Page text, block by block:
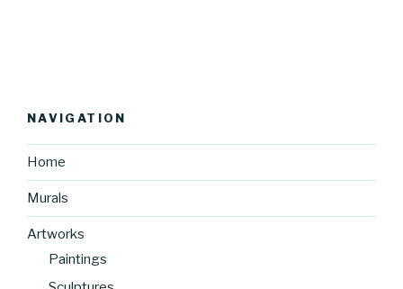
NAVIGATION
Home
Murals
Artworks
Paintings